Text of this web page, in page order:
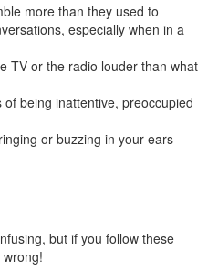
more than they used to
especially when in a
TV or the radio louder than what
being inattentive, preoccupied
or buzzing in your ears
but if you follow these
wrong!